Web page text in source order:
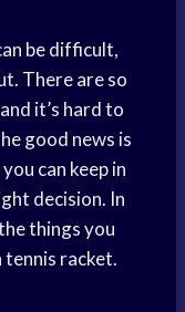
be difficult,
There are so
it’s hard to
good news is
can keep in
decision. In
things you
tennis racket.